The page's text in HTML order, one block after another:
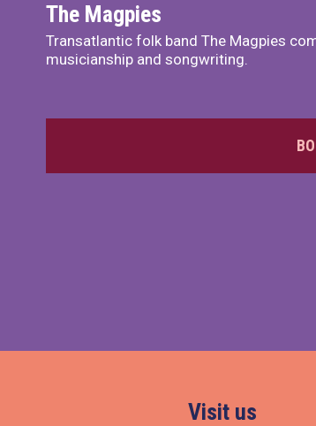
The Magpies
Transatlantic folk band The Magpies
musicianship and songwriting.
Visit us